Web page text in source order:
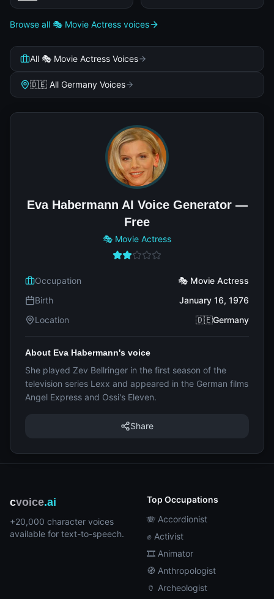
Browse all 🎭 Movie Actress voices
All 🎭 Movie Actress Voices
🇩🇪 All Germany Voices
Eva Habermann AI Voice Generator —
Free
🎭 Movie Actress
Occupation
🎭 Movie Actress
Birth
January 16, 1976
Location
🇩🇪Germany
About Eva Habermann's voice
She played Zev Bellringer in the first season of the
television series Lexx and appeared in the German films
Angel Express and Ossi's Eleven.
Share
cvoice.ai
+20,000 character voices
available for text-to-speech.
Top Occupations
🪗 Accordionist
✊ Activist
🎞️ Animator
🧭 Anthropologist
🏺 Archeologist